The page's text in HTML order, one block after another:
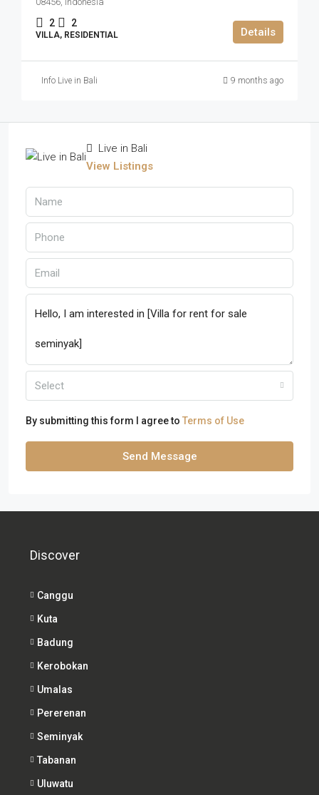
2 2
VILLA, RESIDENTIAL Details
Info Live in Bali 9 months ago
Live in Bali
View Listings
Select
By submitting this form I agree to Terms of Use
Send Message
Discover
Canggu
Kuta
Badung
Kerobokan
Umalas
Pererenan
Seminyak
Tabanan
Uluwatu